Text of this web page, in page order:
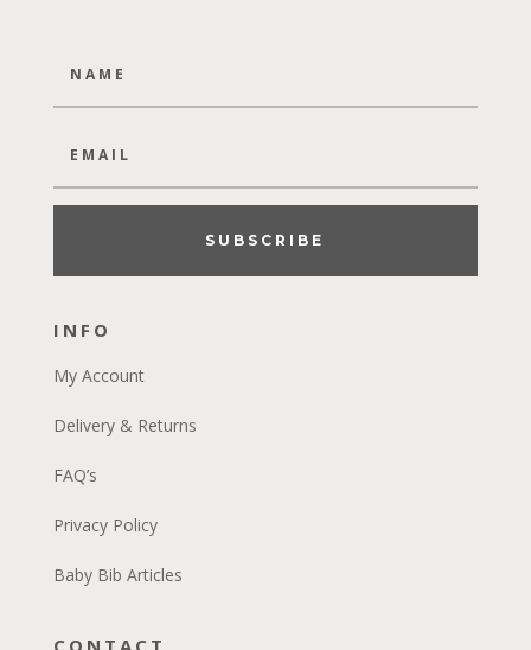
SUBSCRIBE
INFO
My Account
Delivery & Returns
FAQ’s
Privacy Policy
Baby Bib Articles